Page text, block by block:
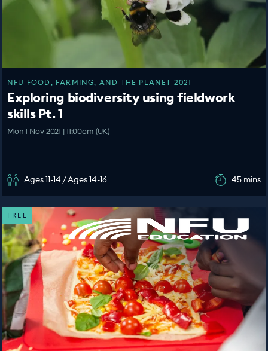
NFU FOOD, FARMING, AND THE PLANET 2021
Exploring biodiversity using fieldwork
skills Pt. 1
Mon 1 Nov 2021 | 11:00am (UK)
Ages 11-14 / Ages 14-16 45 mins
FREE